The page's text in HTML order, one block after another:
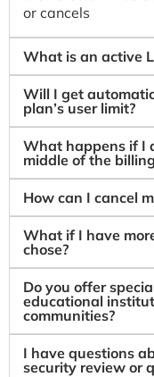
or cancels
What is an active
Will I get
plan’s user limit?
What happens if I
middle of the
How can I cancel
What if I have
chose?
Do you offer
educational
communities?
I have questions
security review or